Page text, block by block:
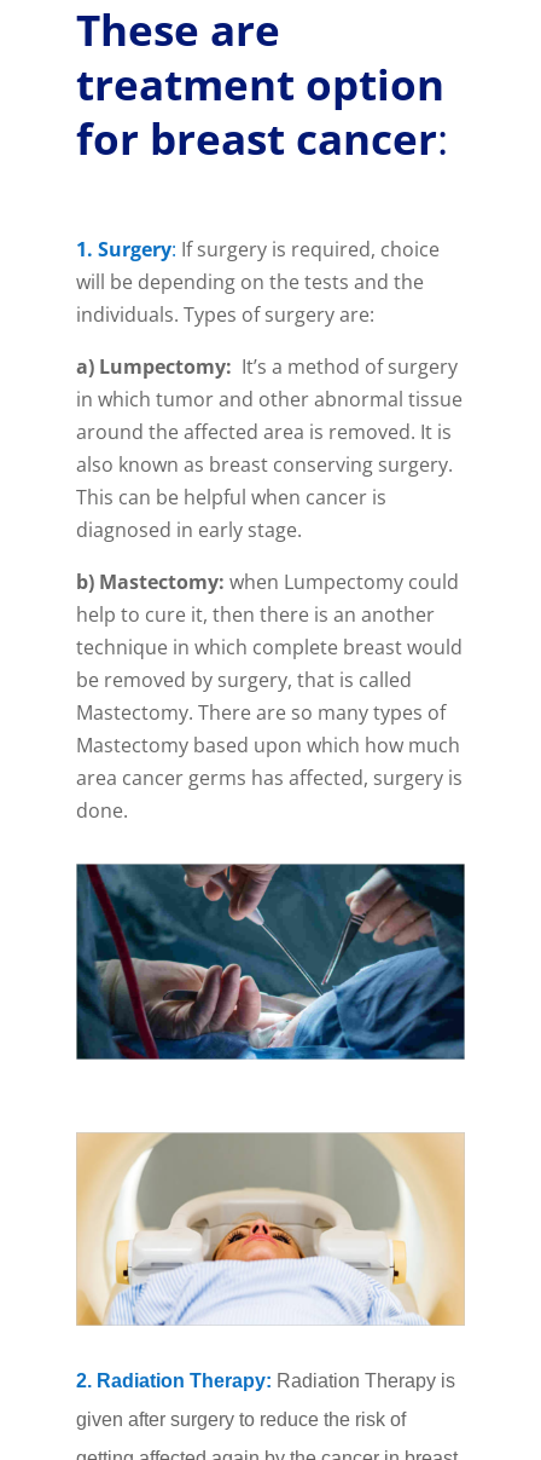
These are
treatment option
for breast cancer:
1. Surgery: If surgery is required, choice
will be depending on the tests and the
individuals. Types of surgery are:
a) Lumpectomy: It’s a method of surgery
in which tumor and other abnormal tissue
around the affected area is removed. It is
also known as breast conserving surgery.
This can be helpful when cancer is
diagnosed in early stage.
b) Mastectomy: when Lumpectomy could
help to cure it, then there is an another
technique in which complete breast would
be removed by surgery, that is called
Mastectomy. There are so many types of
Mastectomy based upon which how much
area cancer germs has affected, surgery is
done.
2. Radiation Therapy: Radiation Therapy is
given after surgery to reduce the risk of